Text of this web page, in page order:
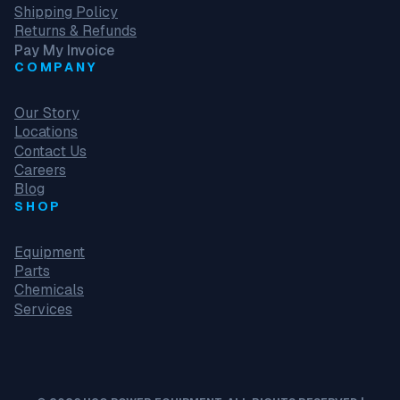
Shipping Policy
Returns & Refunds
Pay My Invoice
COMPANY
Our Story
Locations
Contact Us
Careers
Blog
SHOP
Equipment
Parts
Chemicals
Services